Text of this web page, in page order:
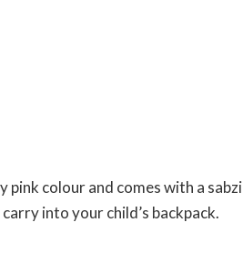
colour and comes with a sabzi
into your child’s backpack.